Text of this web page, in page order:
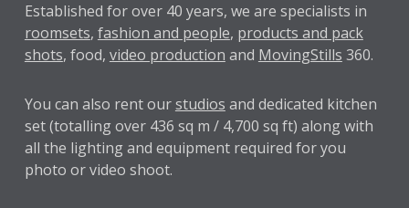
Established for over 40 years, we are specialists in
roomsets, fashion and people, products and pack
shots, food, video production and MovingStills 360.
You can also rent ourstudios and dedicated kitchen
set (totalling over 436 sq m / 4,700 sq ft) along with
all the lighting and equipment required for you
photo or video shoot.